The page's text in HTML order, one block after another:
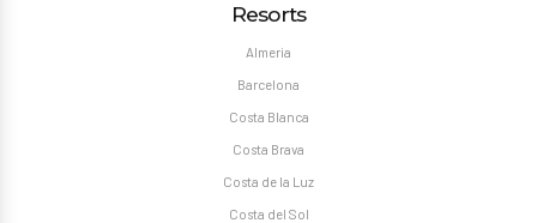
Resorts
Almeria
Barcelona
Costa Blanca
Costa Brava
Costa de la Luz
Costa del Sol